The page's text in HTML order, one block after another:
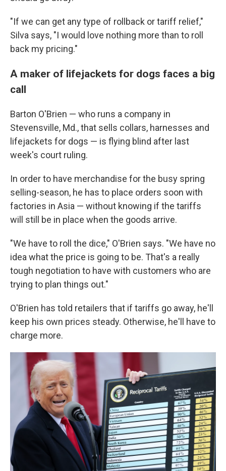
"If we can get any type of rollback or tariff relief,"
Silva says, "I would love nothing more than to roll
back my pricing."
A maker of lifejackets for dogs faces a big
call
Barton O'Brien — who runs a company in
Stevensville, Md., that sells collars, harnesses and
lifejackets for dogs — is flying blind after last
week's court ruling.
In order to have merchandise for the busy spring
selling-season, he has to place orders soon with
factories in Asia — without knowing if the tariffs
will still be in place when the goods arrive.
"We have to roll the dice," O'Brien says. "We have no
idea what the price is going to be. That's a really
tough negotiation to have with customers who are
trying to plan things out."
O'Brien has told retailers that if tariffs go away, he'll
keep his own prices steady. Otherwise, he'll have to
charge more.